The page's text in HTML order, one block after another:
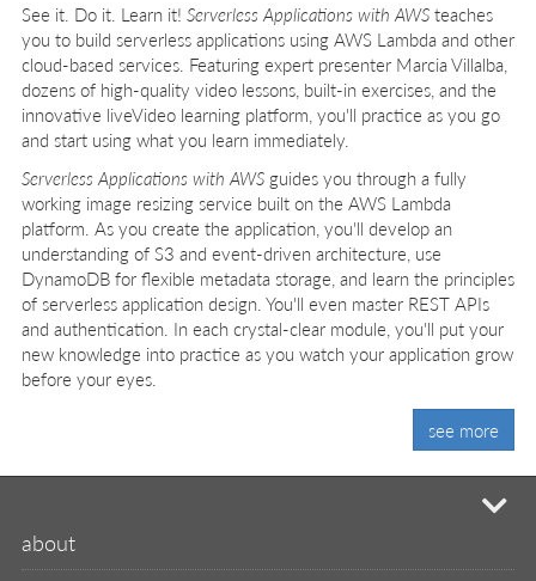
See it. Do it. Learn it! Serverless Applications with AWSteaches
you to build serverless applications using AWS Lambda and other
cloud-based services. Featuring expert presenter Marcia Villalba,
dozens of high-quality video lessons, built-in exercises, and the
innovative liveVideo learning platform, you'll practice as you go
and start using what you learn immediately.
Serverless Applications with AWS guides you through a fully
working image resizing service built on the AWS Lambda
platform. As you create the application, you'll develop an
understanding of S3 and event-driven architecture, use
DynamoDB for flexible metadata storage, and learn the principles
of serverless application design. You'll even master REST APIs
and authentication. In each crystal-clear module, you'll put your
new knowledge into practice as you watch your application grow
before your eyes.
see more
about